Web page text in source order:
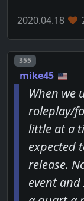
2020.04.18
Post number
355
mike45
When we
roleplay/
little at a
expected
release.
event